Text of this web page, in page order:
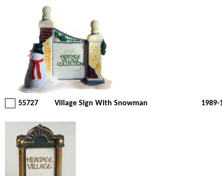
55727 Village Sign With Snowman 1989-